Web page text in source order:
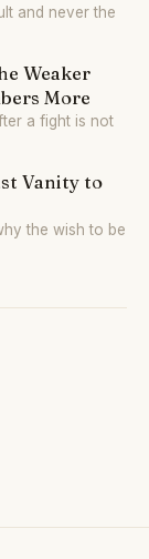
and never the
Weaker
More
a fight is not
Vanity to
the wish to be